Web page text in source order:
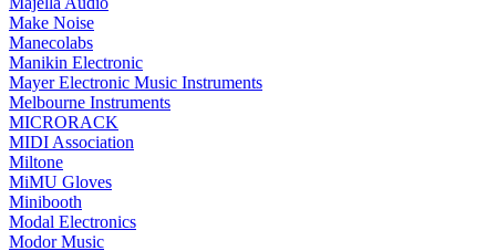
Make Noise
Manecolabs
Manikin Electronic
Mayer Electronic Music Instruments
Melbourne Instruments
MICRORACK
MIDI Association
Miltone
MiMU Gloves
Minibooth
Modal Electronics
Modor Music